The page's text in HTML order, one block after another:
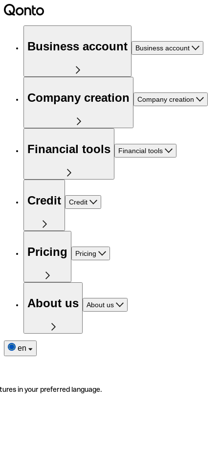
Business account Business account
Company creation Company creation
Financial tools Financial tools
Credit Credit
Pricing Pricing
About us About us
en
in your preferred language.